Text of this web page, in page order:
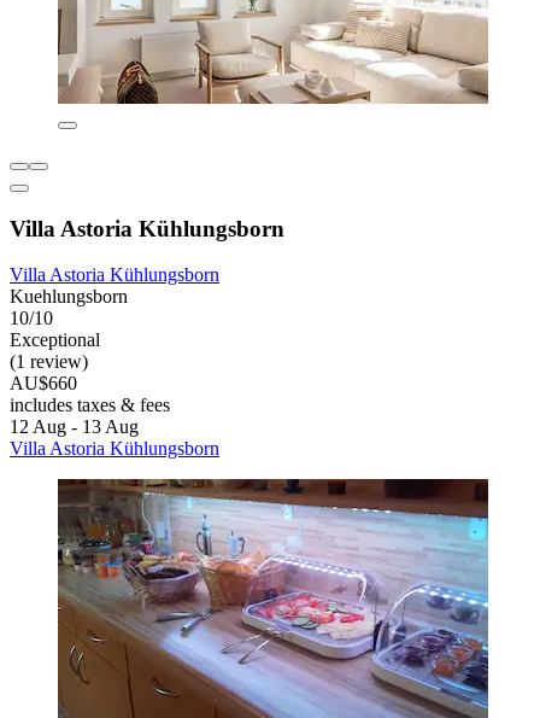
Villa Astoria Kühlungsborn
Villa Astoria Kühlungsborn
Kuehlungsborn
10/10
Exceptional
(1 review)
AU$660
includes taxes & fees
12 Aug - 13 Aug
Villa Astoria Kühlungsborn